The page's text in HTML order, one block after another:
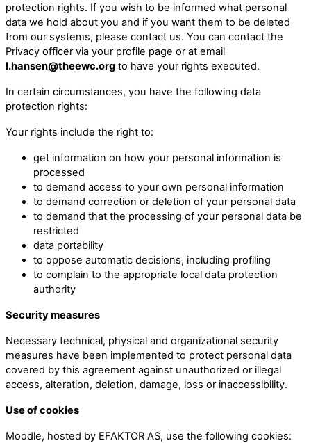
protection rights. If you wish to be informed what personal
data we hold about you and if you want them to be deleted
from our systems, please contact us. You can contact the
Privacy officer via your profile page or at email
l.hansen@theewc.org to have your rights executed.
In certain circumstances, you have the following data
protection rights:
Your rights include the right to:
get information on how your personal information is
processed
to demand access to your own personal information
to demand correction or deletion of your personal data
to demand that the processing of your personal data be
restricted
data portability
to oppose automatic decisions, including profiling
to complain to the appropriate local data protection
authority
Security measures
Necessary technical, physical and organizational security
measures have been implemented to protect personal data
covered by this agreement against unauthorized or illegal
access, alteration, deletion, damage, loss or inaccessibility.
Use of cookies
Moodle, hosted by EFAKTOR AS, use the following cookies: